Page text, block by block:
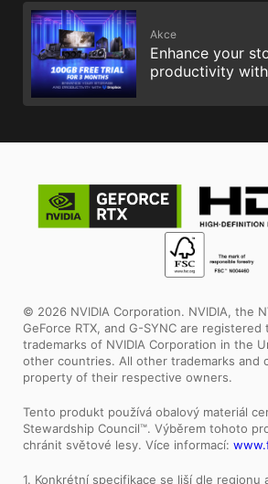
Akce
Enhance your
productivity
© 2026 NVIDIA Corporation. NVIDIA, the
GeForce RTX, and G-SYNC are
trademarks of NVIDIA Corporation in the
other countries. All other trademarks and
property of their respective owners.
Tento produkt používá obalový materiál
Stewardship Council™. Výběrem tohoto
chránit světové lesy. Více informací:
1. Konkrétní specifikace se liší dle regionu